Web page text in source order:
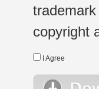
copyright
I Agree